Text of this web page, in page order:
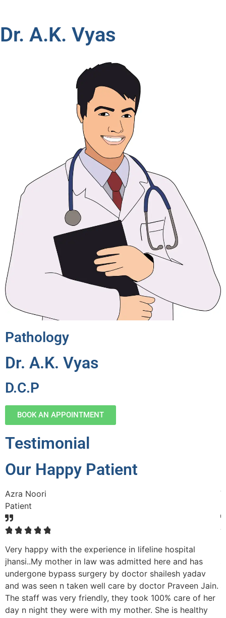
Dr. A.K. Vyas
Pathology
Dr. A.K. Vyas
D.C.P
BOOK AN APPOINTMENT
Testimonial
Our Happy Patient
Azra Noori
Patient
☆ ☆ ☆ ☆ ☆
Very happy with the experience in lifeline hospital
jhansi..My mother in law was admitted here and has
undergone bypass surgery by doctor shailesh yadav
and was seen n taken well care by doctor Praveen Jain.
The staff was very friendly, they took 100% care of her
day n night they were with my mother. She is healthy